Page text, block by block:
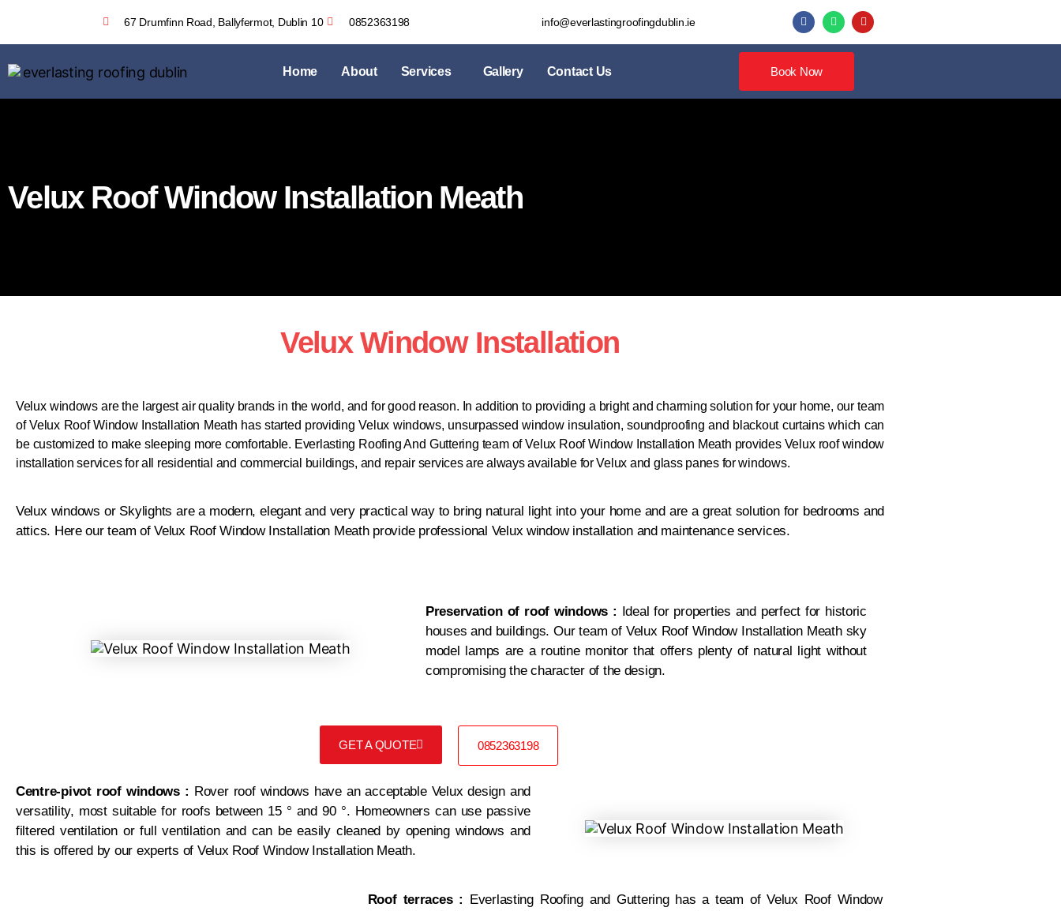
67 Drumfinn Road, Ballyfermot, Dublin 10 0852363198 info@everlastingroofingdublin.ie
Home About Services Gallery Contact Us Book Now
Velux Roof Window Installation Meath
Velux Window Installation
Velux windows are the largest air quality brands in the world, and for good reason. In addition to providing a bright and charming solution for your home, our team
of Velux Roof Window Installation Meath has started providing Velux windows, unsurpassed window insulation, soundproofing and blackout curtains which can
be customized to make sleeping more comfortable. Everlasting Roofing And Guttering team of Velux Roof Window Installation Meath provides Velux roof window
installation services for all residential and commercial buildings, and repair services are always available for Velux and glass panes for windows.
Velux windows or Skylights are a modern, elegant and very practical way to bring natural light into your home and are a great solution for bedrooms and
attics. Here our team of Velux Roof Window Installation Meath provide professional Velux window installation and maintenance services.
Preservation of roof windows : Ideal for properties and perfect for historic
houses and buildings. Our team of Velux Roof Window Installation Meath sky
model lamps are a routine monitor that offers plenty of natural light without
compromising the character of the design.
GET A QUOTE 0852363198
Centre-pivot roof windows : Rover roof windows have an acceptable Velux design and
versatility, most suitable for roofs between 15 ° and 90 °. Homeowners can use passive
filtered ventilation or full ventilation and can be easily cleaned by opening windows and
this is offered by our experts of Velux Roof Window Installation Meath.
Roof terraces : Everlasting Roofing and Gutteringhas a team of Velux Roof Window